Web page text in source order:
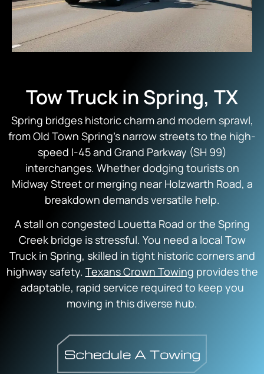
Tow Truck in Spring, TX
Spring bridges historic charm and modern sprawl,
from Old Town Spring’s narrow streets to the high-
speed I-45 and Grand Parkway (SH 99)
interchanges. Whether dodging tourists on
Midway Street or merging near Holzwarth Road, a
breakdown demands versatile help.
A stall on congested Louetta Road or the Spring
Creek bridge is stressful. You need a local Tow
Truck in Spring, skilled in tight historic corners and
highway safety. Texans Crown Towing provides the
adaptable, rapid service required to keep you
moving in this diverse hub.